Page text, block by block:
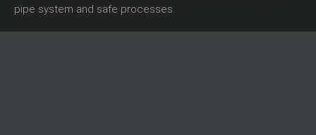
pipe system and safe processes.